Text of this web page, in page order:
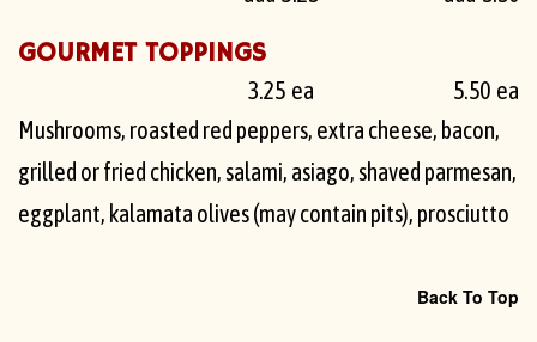
GOURMET TOPPINGS
3.25 ea
5.50 ea
Mushrooms, roasted red peppers, extra cheese, bacon,
grilled or fried chicken, salami, asiago, shaved parmesan,
eggplant, kalamata olives (may contain pits), prosciutto
Back To Top